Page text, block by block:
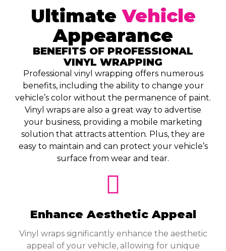
UltimateVehicle
Appearance
BENEFITS OF PROFESSIONAL
VINYL WRAPPING
Professional vinyl wrapping offers numerous
benefits, including the ability to change your
vehicle’s color without the permanence of paint.
Vinyl wraps are also a great way to advertise
your business, providing a mobile marketing
solution that attracts attention. Plus, they are
easy to maintain and can protect your vehicle’s
surface from wear and tear.
Enhance Aesthetic Appeal
Vinyl wraps significantly enhance the aesthetic
appeal of your vehicle, allowing for unique